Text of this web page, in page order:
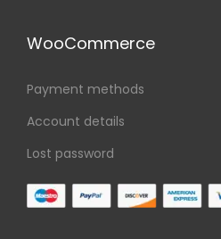
WooCommerce
Payment methods
Account details
Lost password